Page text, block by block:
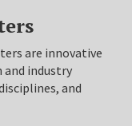
are innovative
and industry
and